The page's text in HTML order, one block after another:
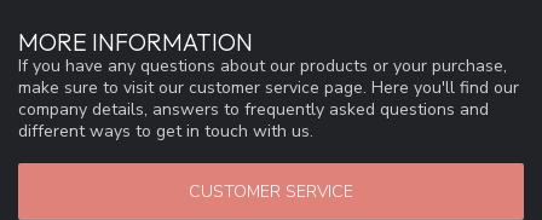
MORE INFORMATION
If you have any questions about our products or your purchase,
make sure to visit our customer service page. Here you'll find our
company details, answers to frequently asked questions and
different ways to get in touch with us.
CUSTOMER SERVICE